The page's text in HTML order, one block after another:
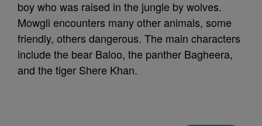
boy who was raised in the jungle by wolves.
Mowgli encounters many other animals, some
friendly, others dangerous. The main characters
include the bear Baloo, the panther Bagheera,
and the tiger Shere Khan.